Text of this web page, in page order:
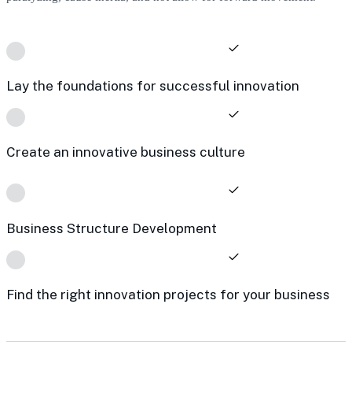
Lay the foundations for successful innovation
Create an innovative business culture
Business Structure Development
Find the right innovation projects for your business